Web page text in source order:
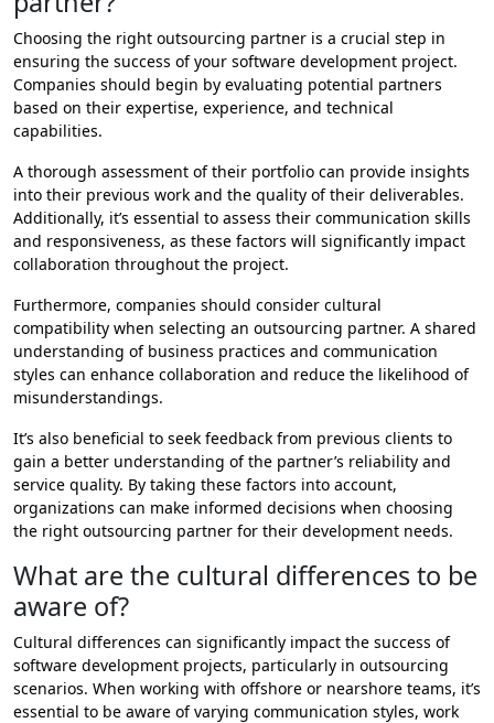
Choosing the right outsourcing partner is a crucial step in
ensuring the success of your software development project.
Companies should begin by evaluating potential partners
based on their expertise, experience, and technical
capabilities.
A thorough assessment of their portfolio can provide insights
into their previous work and the quality of their deliverables.
Additionally, it’s essential to assess their communication skills
and responsiveness, as these factors will significantly impact
collaboration throughout the project.
Furthermore, companies should consider cultural
compatibility when selecting an outsourcing partner. A shared
understanding of business practices and communication
styles can enhance collaboration and reduce the likelihood of
misunderstandings.
It’s also beneficial to seek feedback from previous clients to
gain a better understanding of the partner’s reliability and
service quality. By taking these factors into account,
organizations can make informed decisions when choosing
the right outsourcing partner for their development needs.
What are the cultural differences to be
aware of?
Cultural differences can significantly impact the success of
software development projects, particularly in outsourcing
scenarios. When working with offshore or nearshore teams, it’s
essential to be aware of varying communication styles, work